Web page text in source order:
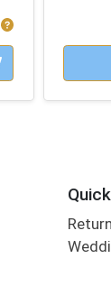
Product Price